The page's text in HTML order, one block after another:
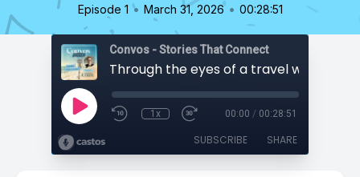
Episode 1 • March 31, 2026 • 00:28:51
Convos - Stories That Connect
1x 00:00 / 00:28:51
SUBSCRIBE SHARE